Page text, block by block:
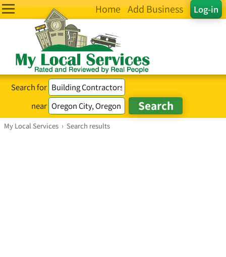
Log-in
Home Add Business
Search for
near
My Local Services › Search results